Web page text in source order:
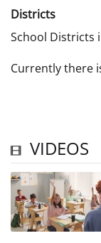
Districts
School Districts
Currently there
VIDEOS